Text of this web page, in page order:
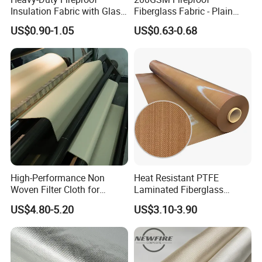
walls
•Insulation and noise reduction of air ducts in the air
•Thermal insulation and heat preservation of industrial
equipment, pipelines and tanks
•Insulation and noise reduction for ventilation ducts
•Lightweight partition walls are filled with sound
absorption and insulation materials
•Any other applications needed to reduce heat loss
FAQ
A: Recently sample: free of charge, but freight will be
collected Customized sample: need sample charge, but
Insulation Fabric with Glass
Fiber Layering
US$0.90-1.05
Fiberglass Fabric - Plain
Weave, Construction Grade,
High Temperature Resistant
US$0.63-0.68
High-Performance Non
Woven Filter Cloth for
Industrial Applications
US$4.80-5.20
Heat Resistant PTFE
Laminated Fiberglass
Woven Fabric in Roll
US$3.10-3.90